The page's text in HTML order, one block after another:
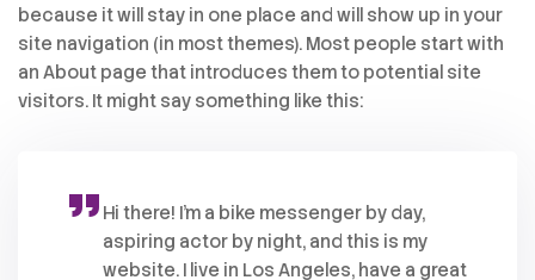
because it will stay in one place and will show up in your
site navigation (in most themes). Most people start with
an About page that introduces them to potential site
visitors. It might say something like this:
Hi there! I’m a bike messenger by day,
aspiring actor by night, and this is my
website. I live in Los Angeles, have a great